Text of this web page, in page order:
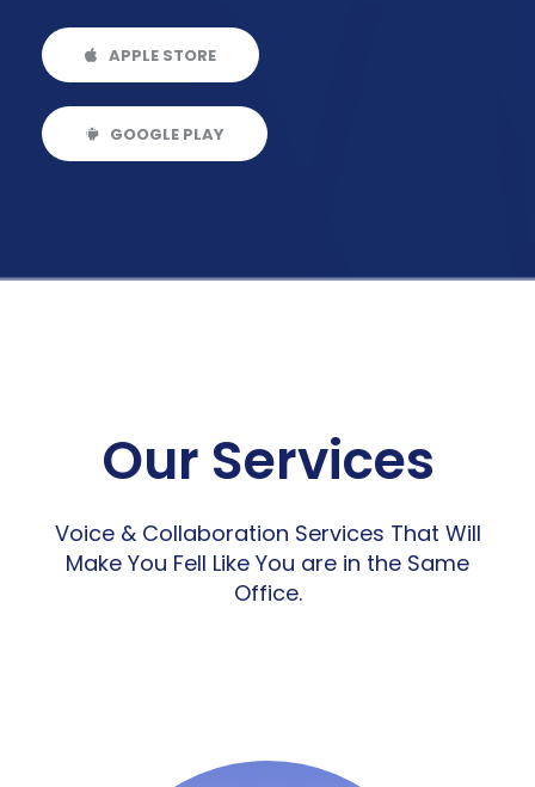
APPLE STORE
GOOGLE PLAY
Our Services
Voice & Collaboration Services That Will
Make You Fell Like You are in the Same
Office.